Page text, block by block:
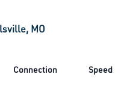
MO
Connection Speed